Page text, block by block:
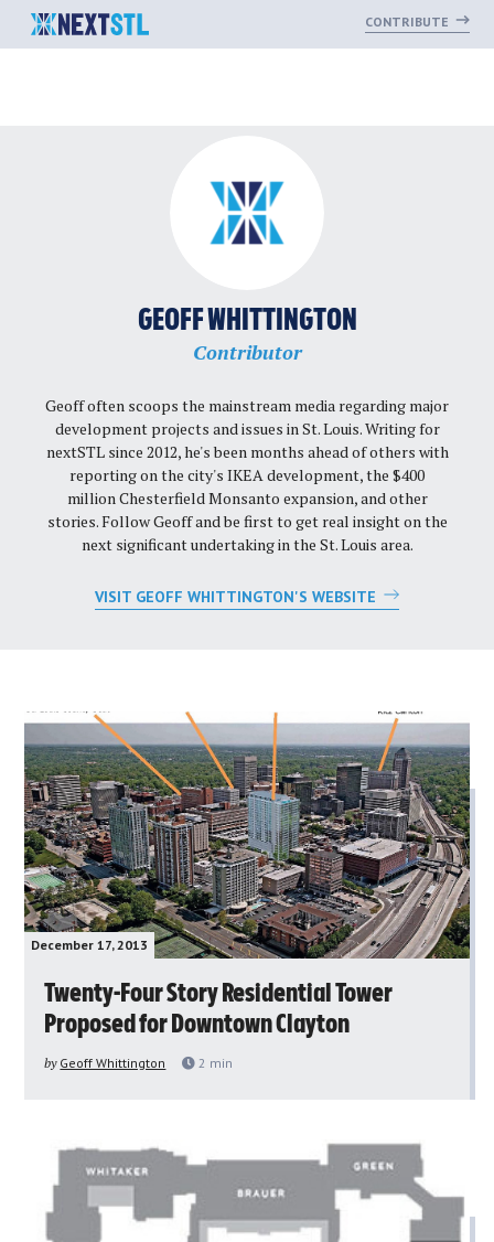
CONTRIBUTE
GEOFF WHITTINGTON
Contributor
Geoff often scoops the mainstream media regarding major
development projects and issues in St. Louis. Writing for
nextSTL since 2012, he's been months ahead of others with
reporting on the city's IKEA development, the $400
million Chesterfield Monsanto expansion, and other
stories. Follow Geoff and be first to get real insight on the
next significant undertaking in the St. Louis area.
VISIT GEOFF WHITTINGTON'S WEBSITE
December 17, 2013
Twenty-Four Story Residential Tower
Proposed for Downtown Clayton
by Geoff Whittington 2 min